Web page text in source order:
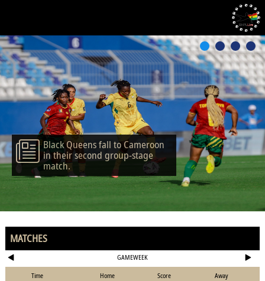
Black Queens fall to Cameroon
in their second group-stage
match.
MATCHES
GAMEWEEK
Time Home Score Away